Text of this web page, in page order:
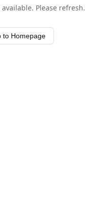
Please refresh.
to Homepage